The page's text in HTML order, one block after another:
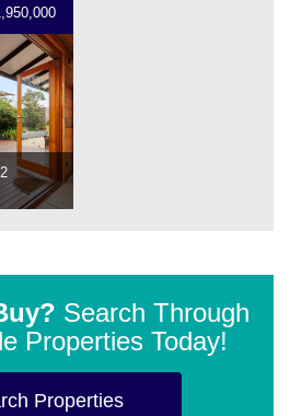
Search Through
Properties Today!
Properties